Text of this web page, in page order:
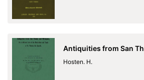
Antiquities from San
Hosten. H.